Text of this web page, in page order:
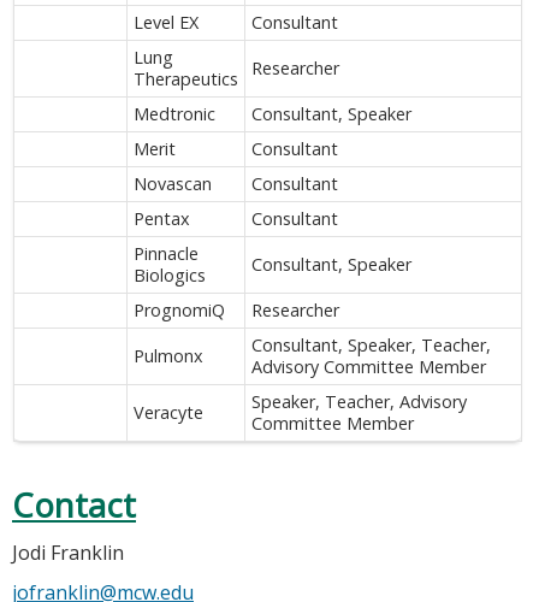
Level EX
Consultant
Lung
Therapeutics
Researcher
Medtronic
Consultant, Speaker
Merit
Consultant
Novascan
Consultant
Pentax
Consultant
Pinnacle
Biologics
Consultant, Speaker
PrognomiQ
Researcher
Pulmonx
Consultant, Speaker, Teacher,
Advisory Committee Member
Veracyte
Speaker, Teacher, Advisory
Committee Member
Contact
Jodi Franklin
jofranklin@mcw.edu